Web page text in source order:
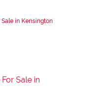
Sale in Kensington